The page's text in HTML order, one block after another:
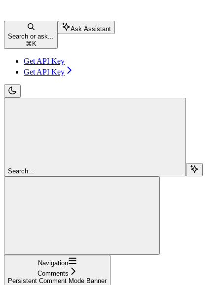
Search or ask...
⌘ K
Ask Assistant
Get API Key
Get API Key
Search...
Navigation
Comments
Persistent Comment Mode Banner